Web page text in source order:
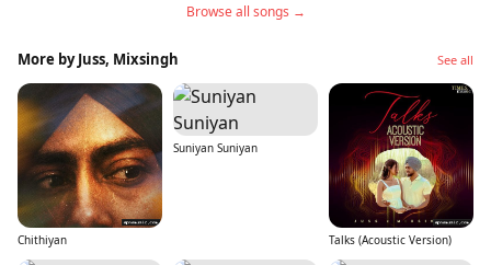
Browse all songs →
More by Juss, Mixsingh See all
Chithiyan
Suniyan Suniyan
Talks (Acoustic Version)